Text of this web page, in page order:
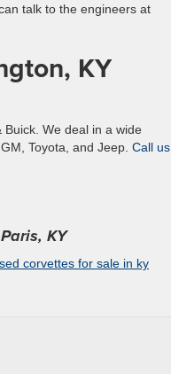
talk to the engineers at
KY
We deal in a wide
Toyota, and Jeep. Call us
KY
corvettes for sale in ky